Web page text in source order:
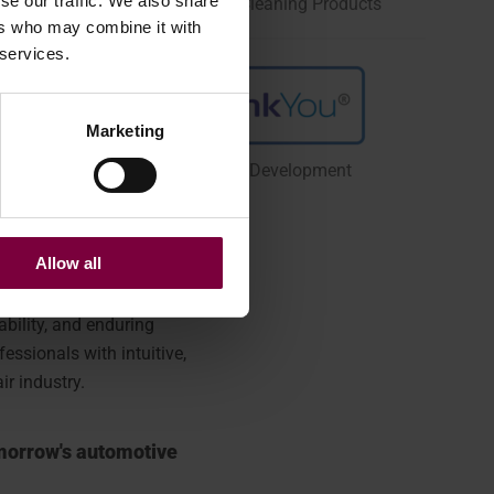
who may combine it with
Marketing
Allow all
Group IT Operations & Development
and enduring
with intuitive,
industry.
automotive